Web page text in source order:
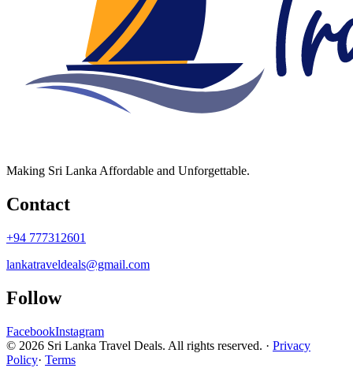
Making Sri Lanka Affordable and Unforgettable.
Contact
+94 777312601
lankatraveldeals@gmail.com
Follow
FacebookInstagram
© 2026 Sri Lanka Travel Deals. All rights reserved. · Privacy
Policy· Terms